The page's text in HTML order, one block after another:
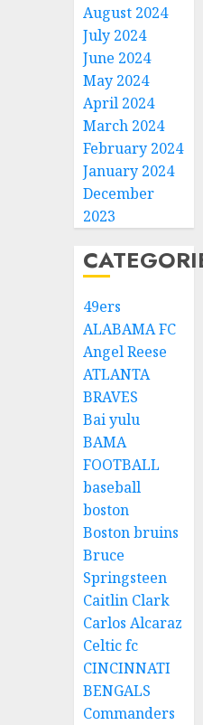
August 2024
July 2024
June 2024
May 2024
April 2024
March 2024
February 2024
January 2024
December
2023
49ers
ALABAMA FC
Angel Reese
ATLANTA
BRAVES
Bai yulu
BAMA
FOOTBALL
baseball
boston
Boston bruins
Bruce
Springsteen
Caitlin Clark
Carlos Alcaraz
Celtic fc
CINCINNATI
BENGALS
Commanders